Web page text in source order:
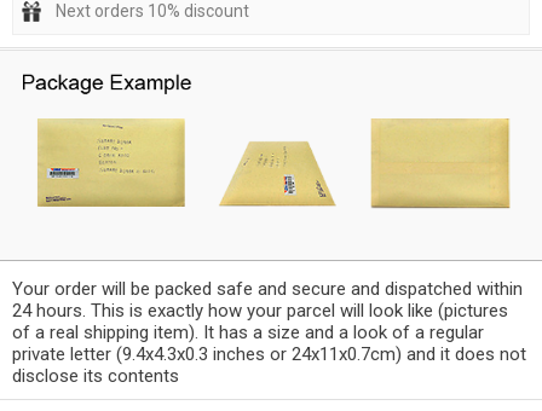
Next orders 10% discount
Your order will be packed safe and secure and dispatched within
24 hours. This is exactly how your parcel will look like (pictures
of a real shipping item). It has a size and a look of a regular
private letter (9.4x4.3x0.3 inches or 24x11x0.7cm) and it does not
disclose its contents